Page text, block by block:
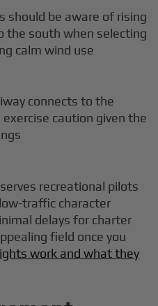
should be aware of rising
the south when selecting
calm wind use
connects to the
caution given the
recreational pilots
traffic character
delays for charter
field once you
work and what they